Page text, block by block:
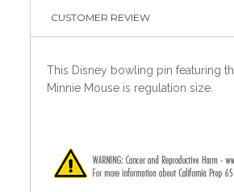
CUSTOMER REVIEW
This Disney bowling pin featuring
Minnie Mouse is regulation size.